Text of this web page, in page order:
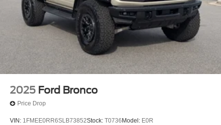
2025 Ford Bronco
Price Drop
VIN: 1FMEE0RR6SLB73852Stock: T0736 Model: E0R